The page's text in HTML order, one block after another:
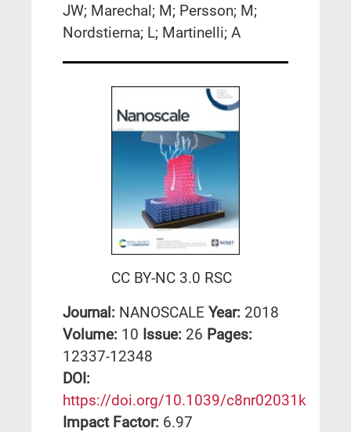
JW; Marechal; M; Persson; M;
Nordstierna; L; Martinelli; A
CC BY-NC 3.0 RSC
Journal: NANOSCALE Year: 2018
Volume: 10 Issue: 26 Pages:
12337-12348
DΟΙ:
https://doi.org/10.1039/c8nr02031k
Impact Factor: 6.97